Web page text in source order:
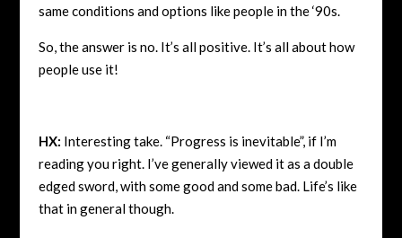
same conditions and options like people in the ‘90s.
So, the answer is no. It’s all positive. It’s all about how
people use it!
HX: Interesting take. “Progress is inevitable”, if I’m
reading you right. I’ve generally viewed it as a double
edged sword, with some good and some bad. Life’s like
that in general though.